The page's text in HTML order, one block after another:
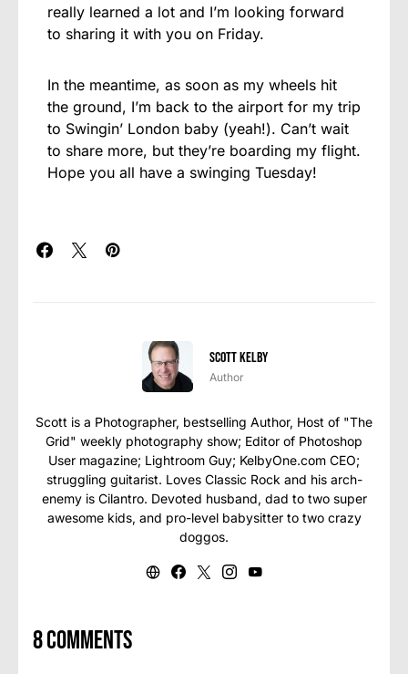
really learned a lot and I’m looking forward
to sharing it with you on Friday.
In the meantime, as soon as my wheels hit
the ground, I’m back to the airport for my trip
to Swingin’ London baby (yeah!). Can’t wait
to share more, but they’re boarding my flight.
Hope you all have a swinging Tuesday!
Scott Kelby
Author
Scott is a Photographer, bestselling Author, Host of "The
Grid" weekly photography show; Editor of Photoshop
User magazine; Lightroom Guy; KelbyOne.com CEO;
struggling guitarist. Loves Classic Rock and his arch-
enemy is Cilantro. Devoted husband, dad to two super
awesome kids, and pro-level babysitter to two crazy
doggos.
8 comments